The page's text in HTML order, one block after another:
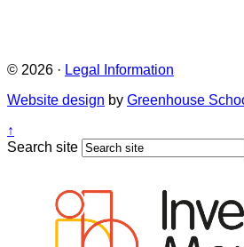
© 2026 · Legal Information
Website design by Greenhouse
↑
Search site